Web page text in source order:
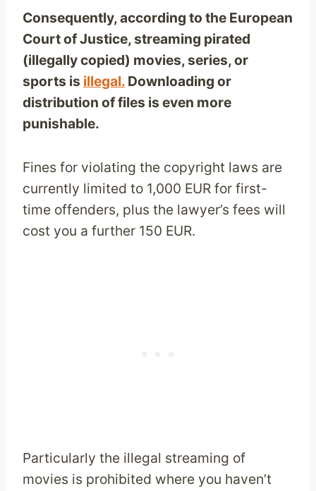
Consequently, according to the European
Court of Justice, streaming pirated
(illegally copied) movies, series, or
sports is illegal. Downloading or
distribution of files is even more
punishable.
Fines for violating the copyright laws are
currently limited to 1,000 EUR for first-
time offenders, plus the lawyer’s fees will
cost you a further 150 EUR.
Particularly the illegal streaming of
movies is prohibited where you haven’t